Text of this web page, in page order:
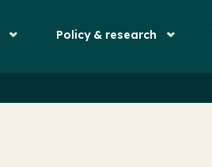
Policy & research